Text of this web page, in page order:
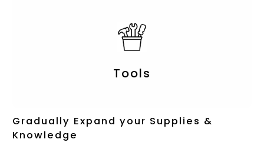
Tools
Gradually Expand your Supplies &
Knowledge